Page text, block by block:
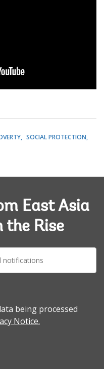
SOCIAL PROTECTION
East Asia
the Rise
being processed
Notice.